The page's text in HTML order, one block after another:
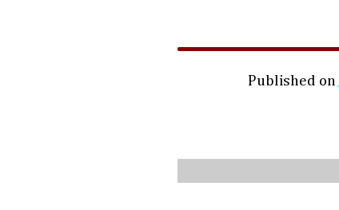
Published on